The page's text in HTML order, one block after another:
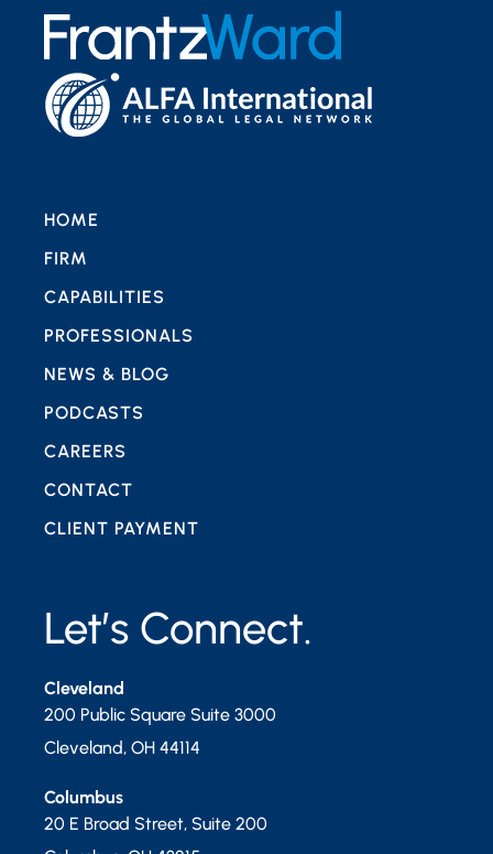
Let’s Connect.
Cleveland
200 Public Square Suite 3000
Cleveland, OH 44114
Columbus
20 E Broad Street, Suite 200
HOME
FIRM
CAPABILITIES
PROFESSIONALS
NEWS & BLOG
PODCASTS
CAREERS
CONTACT
CLIENT PAYMENT